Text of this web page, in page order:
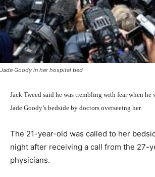
Jade Goody in her hospital bed
Jack Tweed said he was trembling with fear when he
Jade Goody’s bedside by doctors overseeing her.
The 21-year-old was called to her
night after receiving a call from the 27-
physicians.